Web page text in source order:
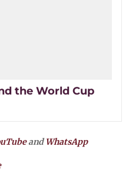
the World Cup
andWhatsApp